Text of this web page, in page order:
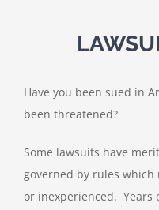
Have you been sued in
been threatened?
Some lawsuits have
governed by rules which
or inexperienced. Years